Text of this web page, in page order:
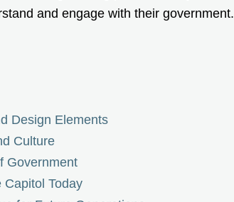
and engage with their government.
Design Elements
Culture
Government
Today